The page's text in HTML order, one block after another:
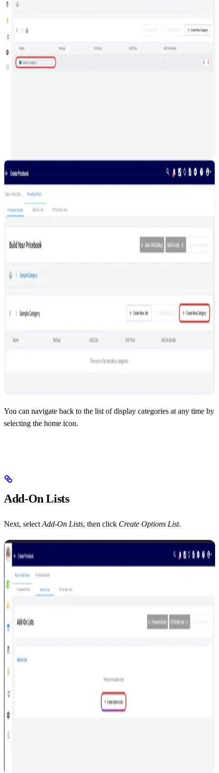
You can navigate back to the list of display categories at any time by
selecting the home icon.
Add-On Lists
Next, selectAdd-On Lists, then click Create Options List.